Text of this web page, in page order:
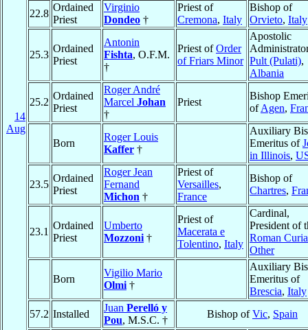
14
Aug
22.8
Ordained
Priest
Virginio
Dondeo †
Priest of
Cremona, Italy
Bishop of
Orvieto, Italy
25.3
Ordained
Priest
Antonin
Fishta, O.F.M.
†
Priest ofOrder
of Friars Minor
Apostolic
Pult (Pulati),
Albania
25.2
Ordained
Priest
Roger André
Marcel Johan
†
Priest
Bishop
ofAgen,
Born
Roger Louis
Kaffer †
Auxiliary
Emeritus of
in Illinois,
23.5
Ordained
Priest
Roger Jean
Fernand
Michon †
Priest of
Versailles,
France
Bishop of
Chartres,
23.1
Ordained
Priest
Umberto
Mozzoni †
Priest of
Macerata e
Tolentino, Italy
Cardinal,
President of
Roman
Other
Born
Vigilio Mario
Olmi †
Auxiliary
Emeritus of
Brescia, Italy
57.2 Installed
Juan Perelló y
Pou, M.S.C. †
Bishop ofVic, Spain